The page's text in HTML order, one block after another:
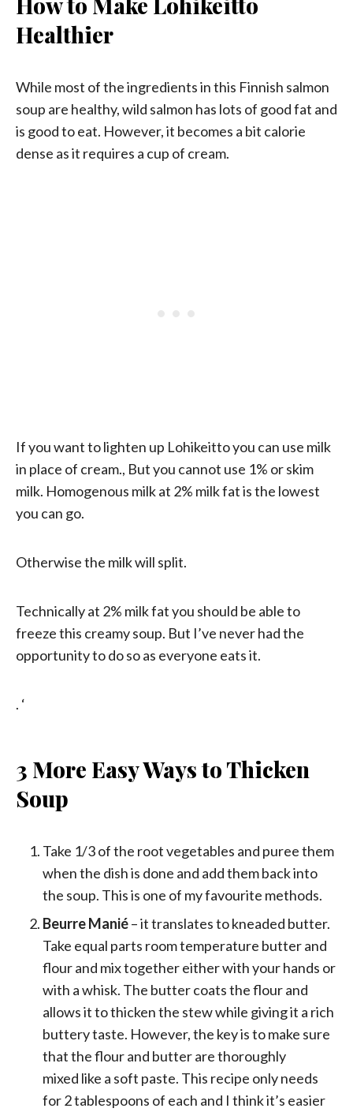
Healthier
While most of the ingredients in this Finnish salmon
soup are healthy, wild salmon has lots of good fat and
is good to eat. However, it becomes a bit calorie
dense as it requires a cup of cream.
If you want to lighten up Lohikeitto you can use milk
in place of cream., But you cannot use 1% or skim
milk. Homogenous milk at 2% milk fat is the lowest
you can go.
Otherwise the milk will split.
Technically at 2% milk fat you should be able to
freeze this creamy soup. But I’ve never had the
opportunity to do so as everyone eats it.
. ‘
3 More Easy Ways to Thicken
Soup
Take 1/3 of the root vegetables and puree them
when the dish is done and add them back into
the soup. This is one of my favourite methods.
Beurre Manié– it translates to kneaded butter.
Take equal parts room temperature butter and
flour and mix together either with your hands or
with a whisk. The butter coats the flour and
allows it to thicken the stew while giving it a rich
buttery taste. However, the key is to make sure
that the flour and butter are thoroughly
mixed like a soft paste. This recipe only needs
for 2 tablespoons of each and I think it’s easier